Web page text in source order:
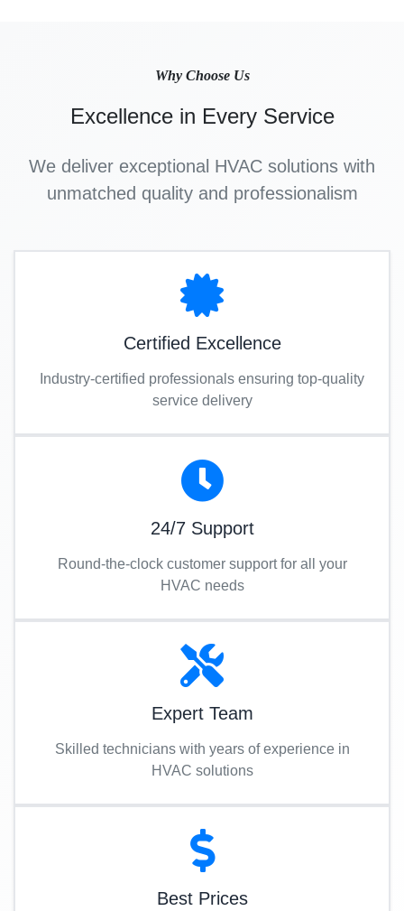
Why Choose Us
Excellence in Every Service
We deliver exceptional HVAC solutions with
unmatched quality and professionalism
Certified Excellence
Industry-certified professionals ensuring top-quality
service delivery
24/7 Support
Round-the-clock customer support for all your
HVAC needs
Expert Team
Skilled technicians with years of experience in
HVAC solutions
Best Prices